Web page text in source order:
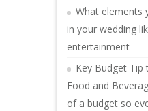
What elements
in your wedding
entertainment
Key Budget Tip
Food and
of a budget so